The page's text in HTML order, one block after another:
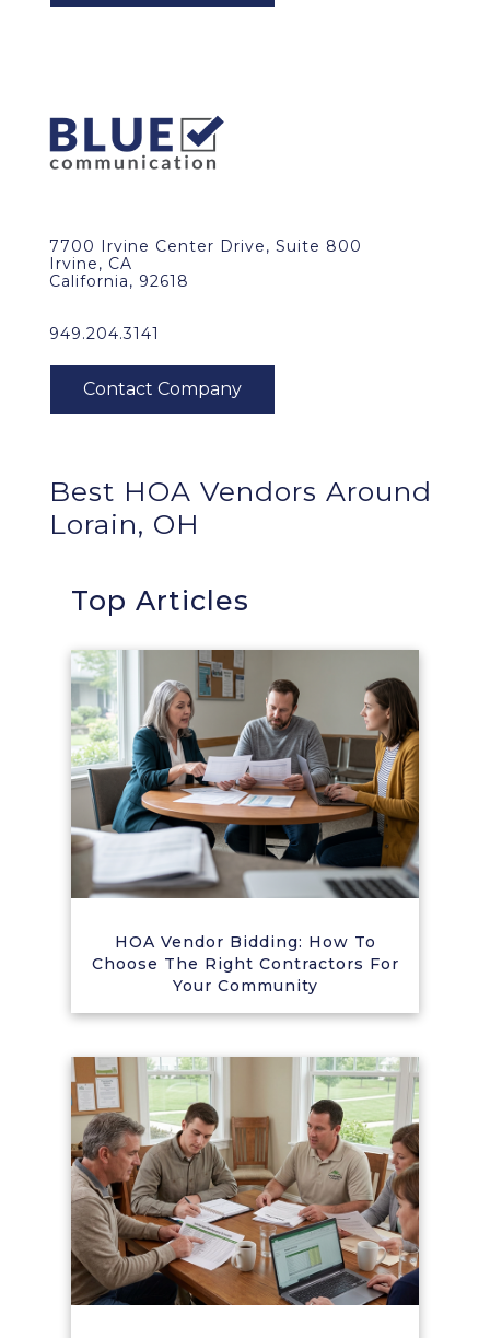
7700 Irvine Center Drive, Suite 800
Irvine, CA
California, 92618
949.204.3141
Best HOA Vendors Around
Lorain, OH
Top Articles
HOA Vendor Bidding: How To
Choose The Right Contractors For
Your Community